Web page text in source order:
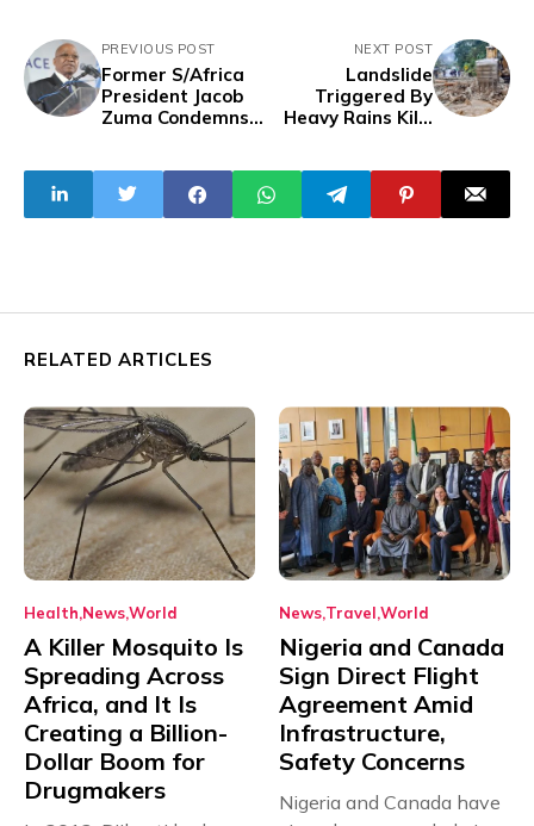
PREVIOUS POST
Former S/Africa
President Jacob
Zuma Condemns
for Fresh Election
NEXT POST
Landslide
Triggered By
Heavy Rains Kills
RELATED ARTICLES
Health NewsWorld
A Killer Mosquito Is
Spreading Across
Africa, and It Is
Creating a Billion-
Dollar Boom for
Drugmakers
News Travel World
Nigeria and Canada
Sign Direct Flight
Agreement Amid
Infrastructure,
Safety Concerns
Nigeria and Canada have